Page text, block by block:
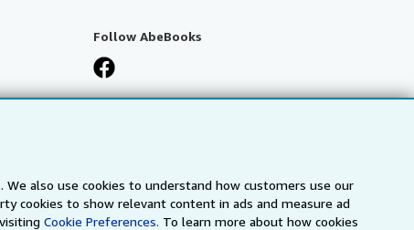
also use cookies to understand how customers use our
cookies to show relevant content in ads and measure ad
visitingCookie Preferences. To learn more about how cookies
Follow AbeBooks